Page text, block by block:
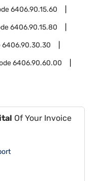
6406.90.15.60
6406.90.15.80
6406.90.30.30
6406.90.60.00
Of Your Invoice